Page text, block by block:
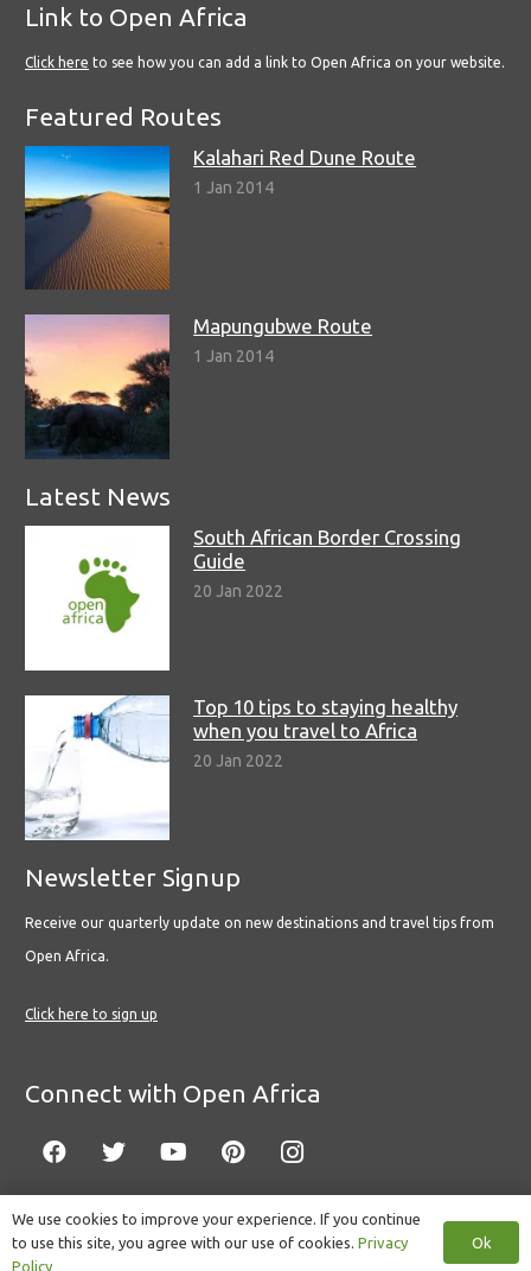
Link to Open Africa
Click here to see how you can add a link to Open Africa on your website.
Featured Routes
Kalahari Red Dune Route
1 Jan 2014
Mapungubwe Route
1 Jan 2014
Latest News
South African Border Crossing
Guide
20 Jan 2022
Top 10 tips to staying healthy
when you travel to Africa
20 Jan 2022
Newsletter Signup
Receive our quarterly update on new destinations and travel tips from
Open Africa.
Click here to sign up
Connect with Open Africa
© Copyright 2022 Open Africa.Privacy Policy. Built by CLC
We use cookies to improve your experience. If you continue
to use this site, you agree with our use of cookies. Privacy
Policy
Ok